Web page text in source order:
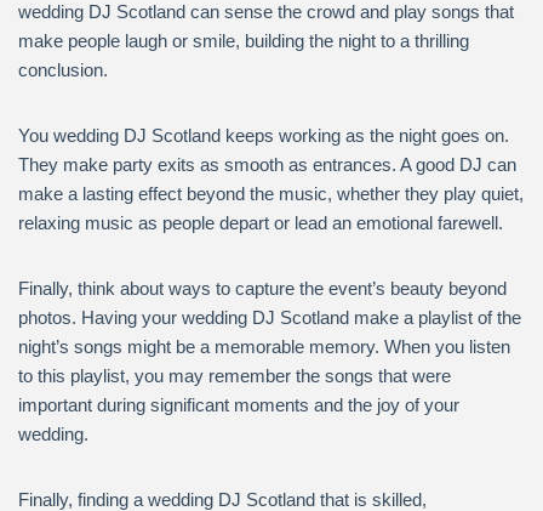
wedding DJ Scotland can sense the crowd and play songs that
make people laugh or smile, building the night to a thrilling
conclusion.
You wedding DJ Scotland keeps working as the night goes on.
They make party exits as smooth as entrances. A good DJ can
make a lasting effect beyond the music, whether they play quiet,
relaxing music as people depart or lead an emotional farewell.
Finally, think about ways to capture the event’s beauty beyond
photos. Having your wedding DJ Scotland make a playlist of the
night’s songs might be a memorable memory. When you listen
to this playlist, you may remember the songs that were
important during significant moments and the joy of your
wedding.
Finally, finding a wedding DJ Scotland that is skilled,